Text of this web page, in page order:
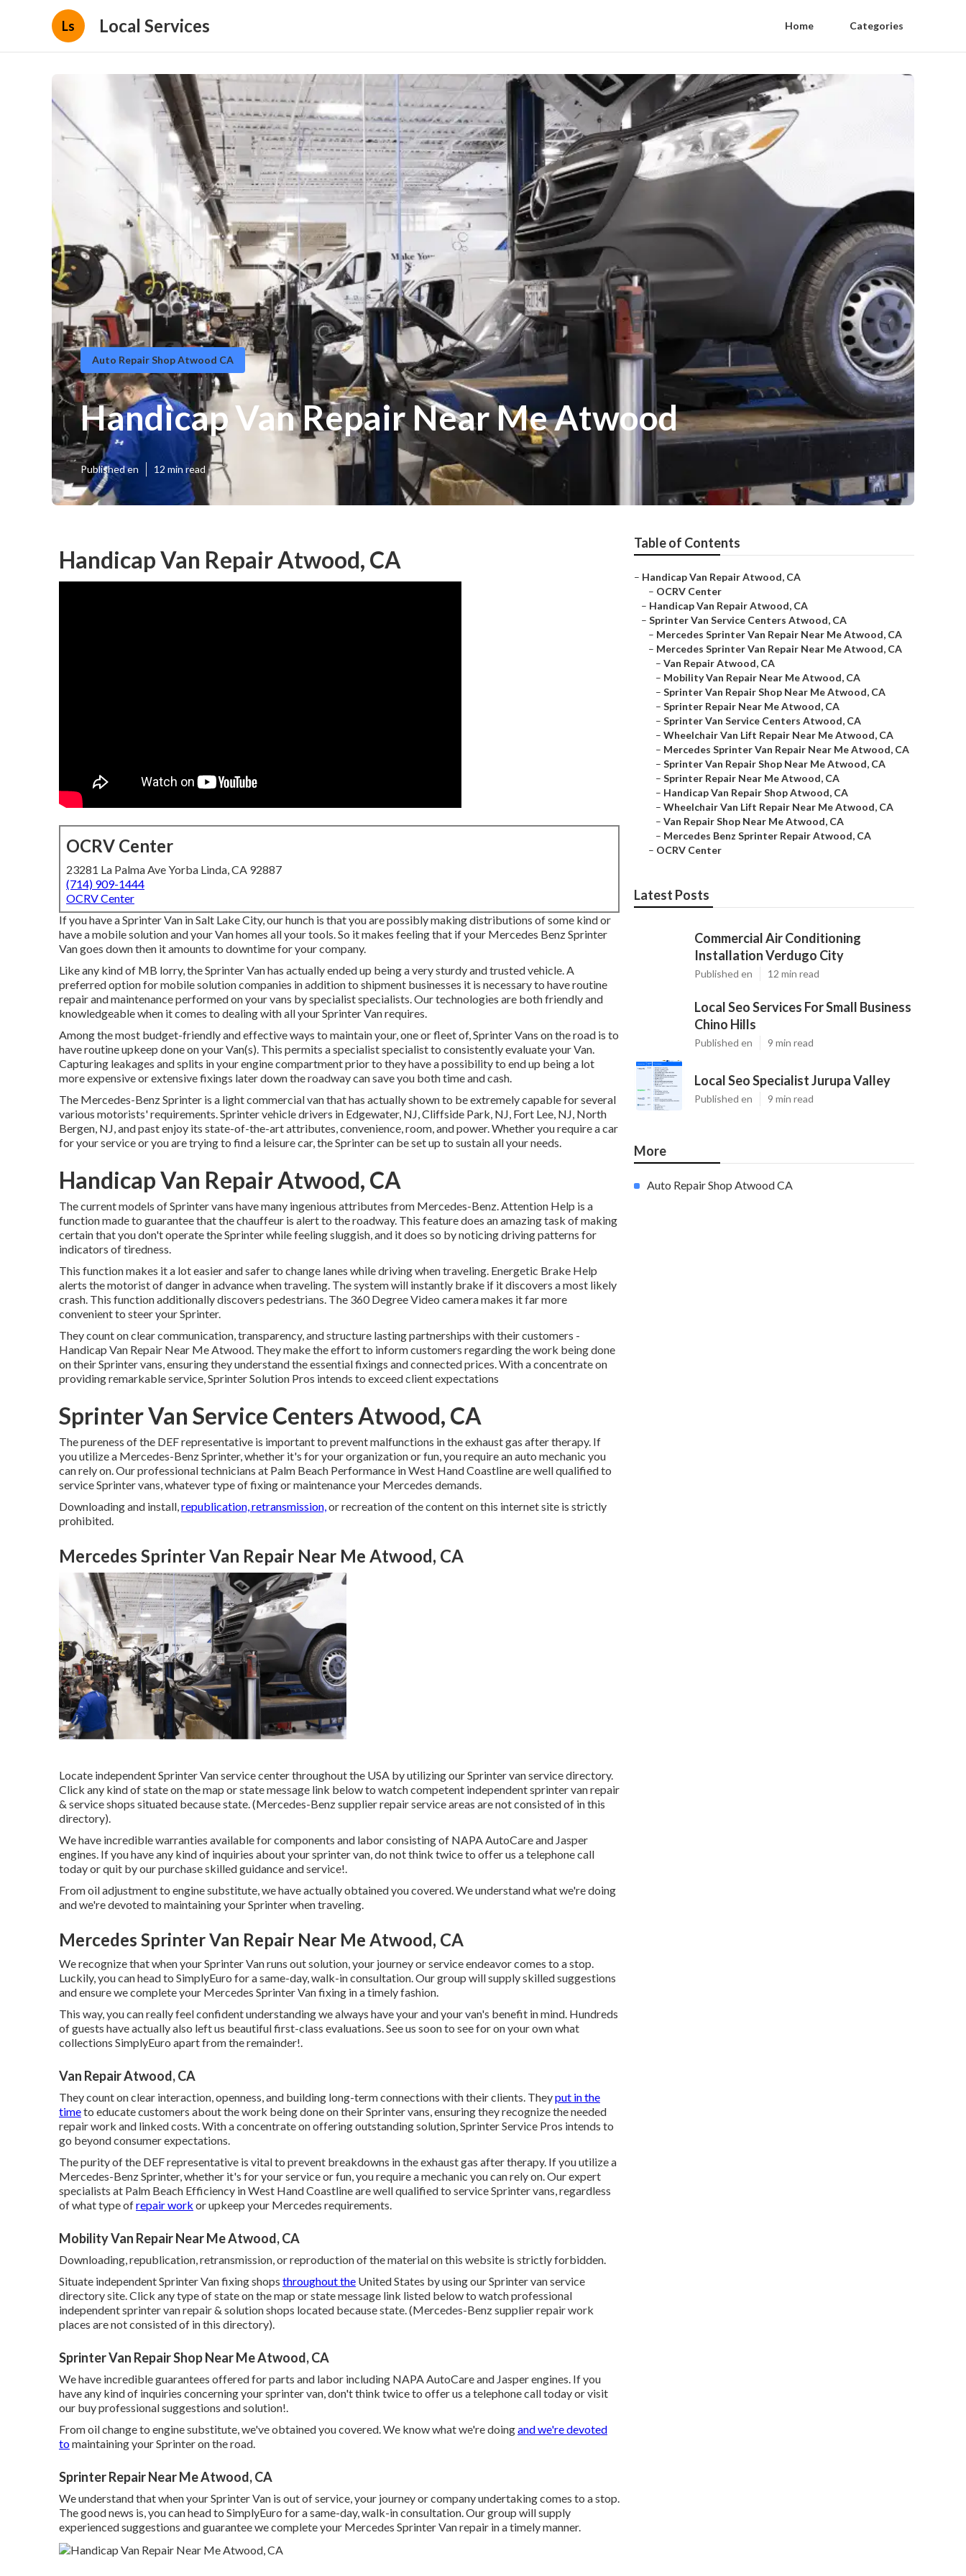
Ls Local Services Home Categories
Auto Repair Shop Atwood CA
Handicap Van Repair Near Me Atwood
Published en 12 min read
Handicap Van Repair Atwood, CA
OCRV Center
23281 La Palma Ave Yorba Linda, CA 92887
(714) 909-1444
OCRV Center
If you have a Sprinter Van in Salt Lake City, our hunch is that you are possibly making distributions of some kind or
have a mobile solution and your Van homes all your tools. So it makes feeling that if your Mercedes Benz Sprinter
Van goes down then it amounts to downtime for your company.
Like any kind of MB lorry, the Sprinter Van has actually ended up being a very sturdy and trusted vehicle. A
preferred option for mobile solution companies in addition to shipment businesses it is necessary to have routine
repair and maintenance performed on your vans by specialist specialists. Our technologies are both friendly and
knowledgeable when it comes to dealing with all your Sprinter Van requires.
Among the most budget-friendly and effective ways to maintain your, one or fleet of, Sprinter Vans on the road is to
have routine upkeep done on your Van(s). This permits a specialist specialist to consistently evaluate your Van.
Capturing leakages and splits in your engine compartment prior to they have a possibility to end up being a lot
more expensive or extensive fixings later down the roadway can save you both time and cash.
The Mercedes-Benz Sprinter is a light commercial van that has actually shown to be extremely capable for several
various motorists' requirements. Sprinter vehicle drivers in Edgewater, NJ, Cliffside Park, NJ, Fort Lee, NJ, North
Bergen, NJ, and past enjoy its state-of-the-art attributes, convenience, room, and power. Whether you require a car
for your service or you are trying to find a leisure car, the Sprinter can be set up to sustain all your needs.
Handicap Van Repair Atwood, CA
The current models of Sprinter vans have many ingenious attributes from Mercedes-Benz. Attention Help is a
function made to guarantee that the chauffeur is alert to the roadway. This feature does an amazing task of making
certain that you don't operate the Sprinter while feeling sluggish, and it does so by noticing driving patterns for
indicators of tiredness.
This function makes it a lot easier and safer to change lanes while driving when traveling. Energetic Brake Help
alerts the motorist of danger in advance when traveling. The system will instantly brake if it discovers a most likely
crash. This function additionally discovers pedestrians. The 360 Degree Video camera makes it far more
convenient to steer your Sprinter.
They count on clear communication, transparency, and structure lasting partnerships with their customers -
Handicap Van Repair Near Me Atwood. They make the effort to inform customers regarding the work being done
on their Sprinter vans, ensuring they understand the essential fixings and connected prices. With a concentrate on
providing remarkable service, Sprinter Solution Pros intends to exceed client expectations
Sprinter Van Service Centers Atwood, CA
The pureness of the DEF representative is important to prevent malfunctions in the exhaust gas after therapy. If
you utilize a Mercedes-Benz Sprinter, whether it's for your organization or fun, you require an auto mechanic you
can rely on. Our professional technicians at Palm Beach Performance in West Hand Coastline are well qualified to
service Sprinter vans, whatever type of fixing or maintenance your Mercedes demands.
Downloading and install,republication, retransmission,or recreation of the content on this internet site is strictly
prohibited.
Mercedes Sprinter Van Repair Near Me Atwood, CA
Locate independent Sprinter Van service center throughout the USA by utilizing our Sprinter van service directory.
Click any kind of state on the map or state message link below to watch competent independent sprinter van repair
& service shops situated because state. (Mercedes-Benz supplier repair service areas are not consisted of in this
directory).
We have incredible warranties available for components and labor consisting of NAPA AutoCare and Jasper
engines. If you have any kind of inquiries about your sprinter van, do not think twice to offer us a telephone call
today or quit by our purchase skilled guidance and service!.
From oil adjustment to engine substitute, we have actually obtained you covered. We understand what we're doing
and we're devoted to maintaining your Sprinter when traveling.
Mercedes Sprinter Van Repair Near Me Atwood, CA
We recognize that when your Sprinter Van runs out solution, your journey or service endeavor comes to a stop.
Luckily, you can head to SimplyEuro for a same-day, walk-in consultation. Our group will supply skilled suggestions
and ensure we complete your Mercedes Sprinter Van fixing in a timely fashion.
This way, you can really feel confident understanding we always have your and your van's benefit in mind. Hundreds
of guests have actually also left us beautiful first-class evaluations. See us soon to see for on your own what
collections SimplyEuro apart from the remainder!.
Van Repair Atwood, CA
They count on clear interaction, openness, and building long-term connections with their clients. Theyput in the
timeto educate customers about the work being done on their Sprinter vans, ensuring they recognize the needed
repair work and linked costs. With a concentrate on offering outstanding solution, Sprinter Service Pros intends to
go beyond consumer expectations.
The purity of the DEF representative is vital to prevent breakdowns in the exhaust gas after therapy. If you utilize a
Mercedes-Benz Sprinter, whether it's for your service or fun, you require a mechanic you can rely on. Our expert
specialists at Palm Beach Efficiency in West Hand Coastline are well qualified to service Sprinter vans, regardless
of what type ofrepair work or upkeep your Mercedes requirements.
Mobility Van Repair Near Me Atwood, CA
Downloading, republication, retransmission, or reproduction of the material on this website is strictly forbidden.
Situate independent Sprinter Van fixing shops throughout the United States by using our Sprinter van service
directory site. Click any type of state on the map or state message link listed below to watch professional
independent sprinter van repair & solution shops located because state. (Mercedes-Benz supplier repair work
places are not consisted of in this directory).
Sprinter Van Repair Shop Near Me Atwood, CA
We have incredible guarantees offered for parts and labor including NAPA AutoCare and Jasper engines. If you
have any kind of inquiries concerning your sprinter van, don't think twice to offer us a telephone call today or visit
our buy professional suggestions and solution!.
From oil change to engine substitute, we've obtained you covered. We know what we're doingand we're devoted
tomaintaining your Sprinter on the road.
Sprinter Repair Near Me Atwood, CA
We understand that when your Sprinter Van is out of service, your journey or company undertaking comes to a stop.
The good news is, you can head to SimplyEuro for a same-day, walk-in consultation. Our group will supply
experienced suggestions and guarantee we complete your Mercedes Sprinter Van repair in a timely manner.
Table of Contents
– Handicap Van Repair Atwood, CA
– OCRV Center
– Handicap Van Repair Atwood, CA
– Sprinter Van Service Centers Atwood, CA
– Mercedes Sprinter Van Repair Near Me Atwood, CA
– Mercedes Sprinter Van Repair Near Me Atwood, CA
– Van Repair Atwood, CA
– Mobility Van Repair Near Me Atwood, CA
– Sprinter Van Repair Shop Near Me Atwood, CA
– Sprinter Repair Near Me Atwood, CA
– Sprinter Van Service Centers Atwood, CA
– Wheelchair Van Lift Repair Near Me Atwood, CA
– Mercedes Sprinter Van Repair Near Me Atwood, CA
– Sprinter Van Repair Shop Near Me Atwood, CA
– Sprinter Repair Near Me Atwood, CA
– Handicap Van Repair Shop Atwood, CA
– Wheelchair Van Lift Repair Near Me Atwood, CA
– Van Repair Shop Near Me Atwood, CA
– Mercedes Benz Sprinter Repair Atwood, CA
– OCRV Center
Latest Posts
Commercial Air Conditioning
Installation Verdugo City
Published en 12 min read
Local Seo Services For Small Business
Chino Hills
Published en 9 min read
Local Seo Specialist Jurupa Valley
Published en 9 min read
More
Auto Repair Shop Atwood CA